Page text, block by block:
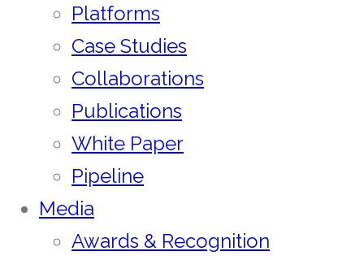
Platforms
Case Studies
Collaborations
Publications
White Paper
Pipeline
Media
Awards & Recognition